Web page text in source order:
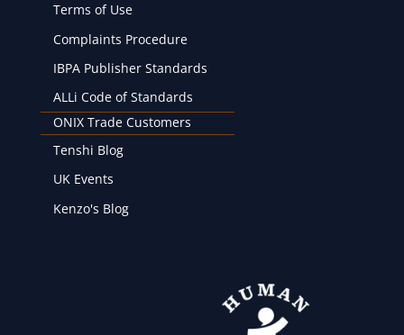
Terms of Use
Complaints Procedure
IBPA Publisher Standards
ALLi Code of Standards
ONIX Trade Customers
Tenshi Blog
UK Events
Kenzo's Blog